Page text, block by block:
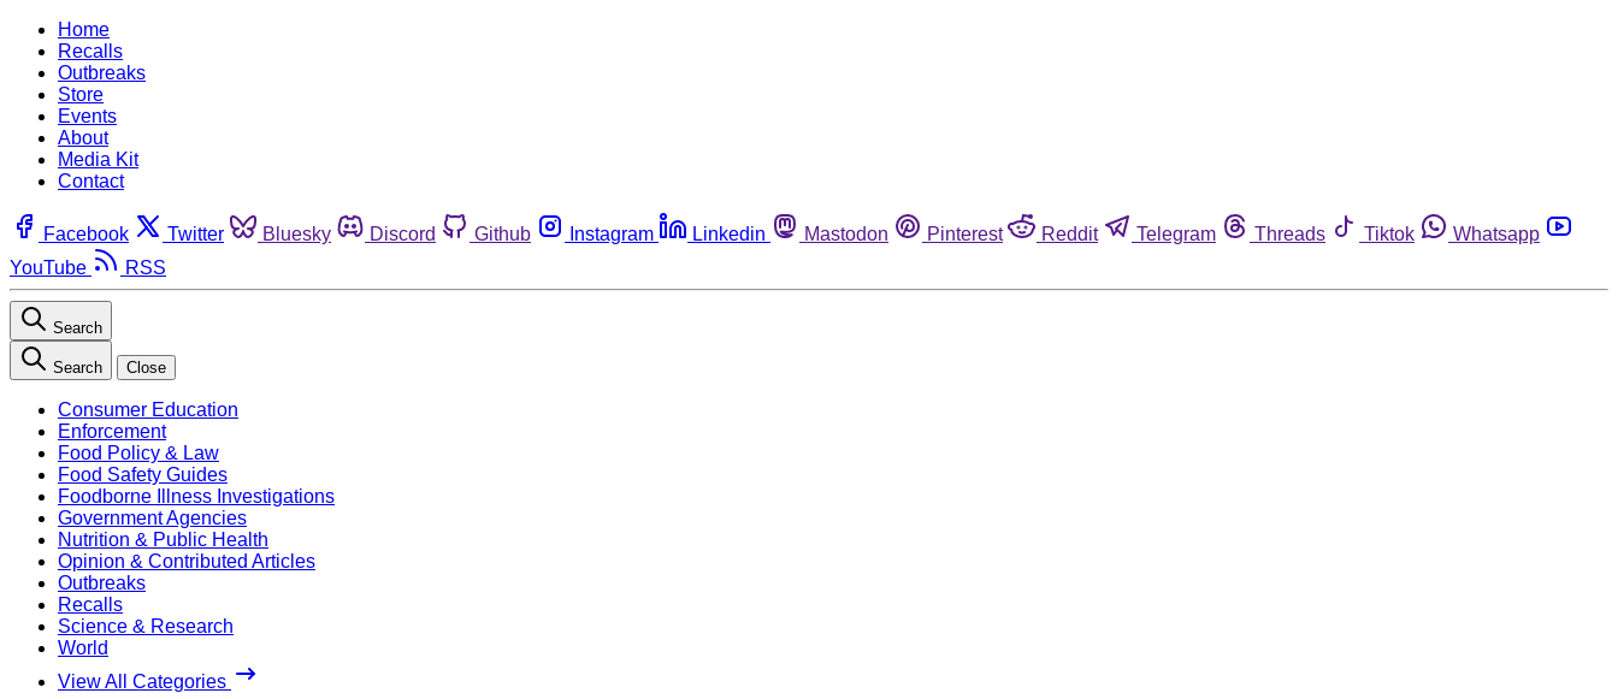
Home
Recalls
Outbreaks
Store
Events
About
Media Kit
Contact
Facebook Twitter Bluesky Discord Github Instagram Linkedin Mastodon Pinterest Reddit Telegram Threads Tiktok
Whatsapp
YouTube
RSS
Search
Search Close
Consumer Education
Enforcement
Food Policy & Law
Food Safety Guides
Foodborne Illness Investigations
Government Agencies
Nutrition & Public Health
Opinion & Contributed Articles
Outbreaks
Recalls
Science & Research
World
View All Categories